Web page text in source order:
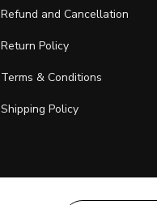
Refund and Cancellation
Return Policy
Terms & Conditions
Shipping Policy